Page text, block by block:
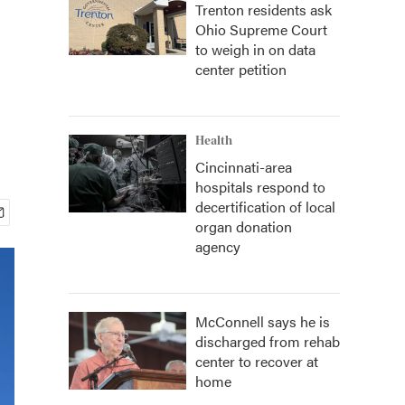
Trenton residents ask
Ohio Supreme Court
to weigh in on data
center petition
Health
Cincinnati-area
hospitals respond to
decertification of local
organ donation
agency
McConnell says he is
discharged from rehab
center to recover at
home